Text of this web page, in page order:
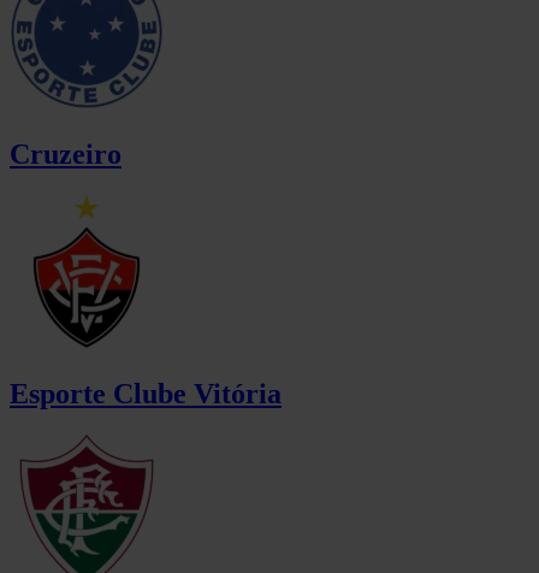
Cruzeiro
Esporte Clube Vitória